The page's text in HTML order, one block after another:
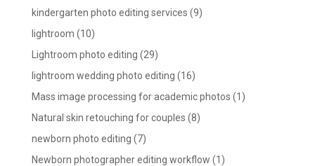
kindergarten photo editing services (9)
lightroom (10)
Lightroom photo editing (29)
lightroom wedding photo editing (16)
Mass image processing for academic photos (1)
Natural skin retouching for couples (8)
newborn photo editing (7)
Newborn photographer editing workflow (1)